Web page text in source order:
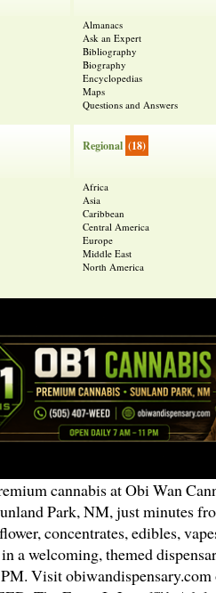
Almanacs
Ask an Expert
Bibliography
Biography
Encyclopedias
Maps
Questions and Answers
Regional (18)
Africa
Asia
Caribbean
Central America
Europe
Middle East
North America
cannabis at Obi Wan
Park, NM, just minutes
concentrates, edibles,
a welcoming, themed
Visit